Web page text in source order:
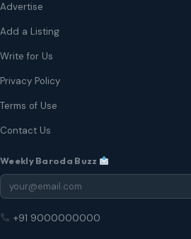
Advertise
Add a Listing
Write for Us
Privacy Policy
Terms of Use
Contact Us
Weekly Baroda Buzz
+91 9000000000